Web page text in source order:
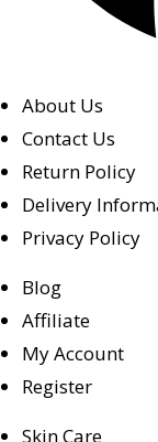
About Us
Contact Us
Return Policy
Delivery
Privacy Policy
Blog
Affiliate
My Account
Register
Skin Care